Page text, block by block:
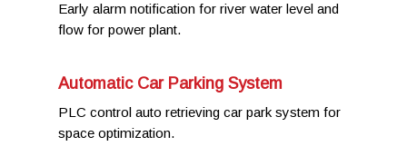
Early alarm notification for river water level and
flow for power plant.
Automatic Car Parking System
PLC control auto retrieving car park system for
space optimization.